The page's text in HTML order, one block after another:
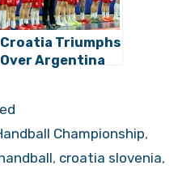
Croatia Triumphs
Over Argentina
Championship
Championship,
, croatia slovenia,